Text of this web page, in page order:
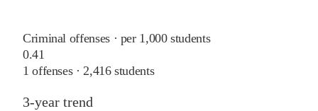
Criminal offenses · per 1,000 students
0.41
1 offenses ·2,416students
3-year trend